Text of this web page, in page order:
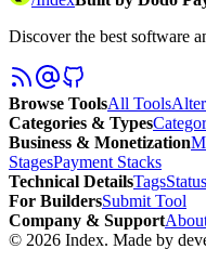
Discover the best software
Browse ToolsAll Tools
Categories & Types
Business & Monetization
StagesPayment Stacks
Technical DetailsTags
For BuildersSubmit Tool
Company & Support
© 2026 Index. Made by